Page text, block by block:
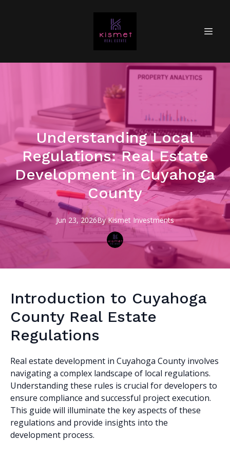
Understanding Local
Regulations: Real Estate
Development in Cuyahoga
County
Jun 23, 2026By Kismet Investments
Introduction to Cuyahoga
County Real Estate
Regulations
Real estate development in Cuyahoga County involves
navigating a complex landscape of local regulations.
Understanding these rules is crucial for developers to
ensure compliance and successful project execution.
This guide will illuminate the key aspects of these
regulations and provide insights into the
development process.